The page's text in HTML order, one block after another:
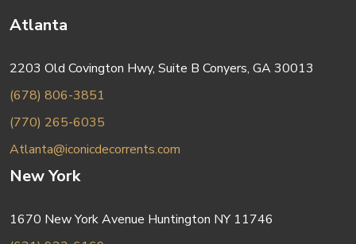
Atlanta
2203 Old Covington Hwy, Suite B Conyers, GA 30013
(678) 806-3851
(770) 265-6035
Atlanta@iconicdecorrents.com
New York
1670 New York Avenue Huntington NY 11746